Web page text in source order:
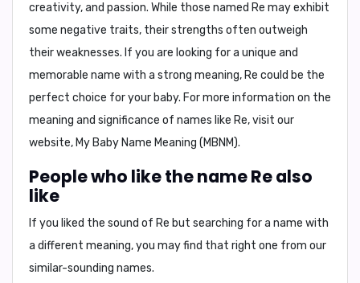
creativity, and passion. While those named Re may exhibit
some negative traits, their strengths often outweigh
their weaknesses. If you are looking for a unique and
memorable name with a strong meaning, Re could be the
perfect choice for your baby. For more information on the
meaning and significance of names like Re, visit our
website, My Baby Name Meaning (MBNM).
People who like the name Re also
like
If you liked the sound of Re but searching for a name with
a different meaning, you may find that right one from our
similar-sounding names.